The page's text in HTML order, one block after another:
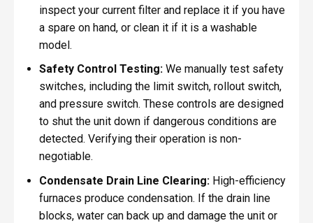
inspect your current filter and replace it if you have
a spare on hand, or clean it if it is a washable
model.
Safety Control Testing:We manually test safety
switches, including the limit switch, rollout switch,
and pressure switch. These controls are designed
to shut the unit down if dangerous conditions are
detected. Verifying their operation is non-
negotiable.
Condensate Drain Line Clearing:High-efficiency
furnaces produce condensation. If the drain line
blocks, water can back up and damage the unit or